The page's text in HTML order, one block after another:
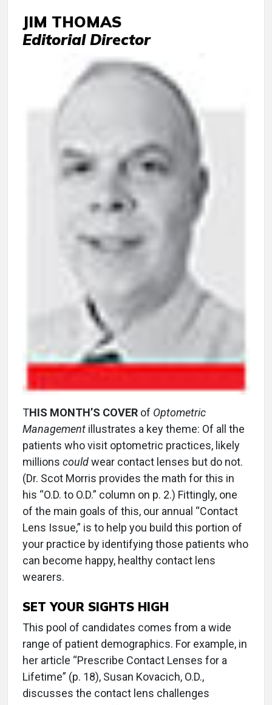
JIM THOMAS
Editorial Director
THIS MONTH’S COVER of Optometric
Management illustrates a key theme: Of all the
patients who visit optometric practices, likely
millions couldwear contact lenses but do not.
(Dr. Scot Morris provides the math for this in
his “O.D. to O.D.” column on p. 2.) Fittingly, one
of the main goals of this, our annual “Contact
Lens Issue,” is to help you build this portion of
your practice by identifying those patients who
can become happy, healthy contact lens
wearers.
SET YOUR SIGHTS HIGH
This pool of candidates comes from a wide
range of patient demographics. For example, in
her article “Prescribe Contact Lenses for a
Lifetime” (p. 18), Susan Kovacich, O.D.,
discusses the contact lens challenges